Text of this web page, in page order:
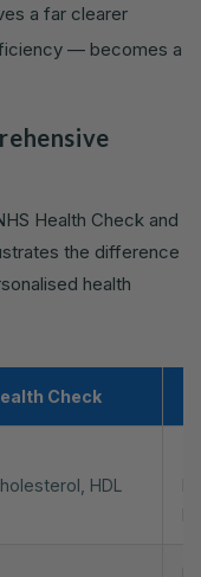
a far clearer
— becomes a
Health Check and
the difference
health
Check
HDL